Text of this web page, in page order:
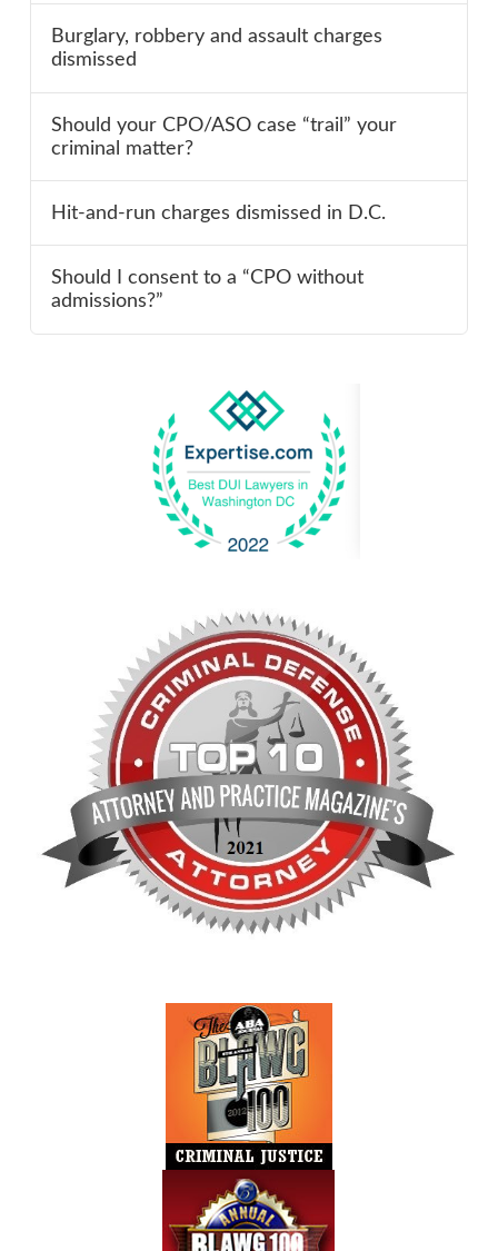
Burglary, robbery and assault charges
dismissed
Should your CPO/ASO case “trail” your
criminal matter?
Hit-and-run charges dismissed in D.C.
Should I consent to a “CPO without
admissions?”